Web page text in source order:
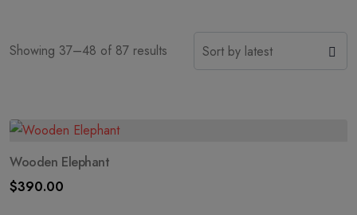
Showing 37–48 of 87 results
Wooden Elephant
$390.00